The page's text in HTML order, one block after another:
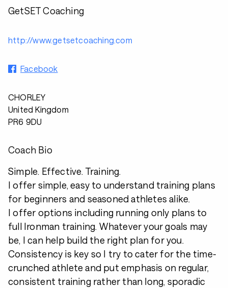
GetSET Coaching
http://www.getsetcoaching.com
Facebook
CHORLEY
United Kingdom
PR6 9DU
Coach Bio
Simple. Effective. Training.
I offer simple, easy to understand training plans
for beginners and seasoned athletes alike.
I offer options including running only plans to
full Ironman training. Whatever your goals may
be, I can help build the right plan for you.
Consistency is key so I try to cater for the time-
crunched athlete and put emphasis on regular,
consistent training rather than long, sporadic